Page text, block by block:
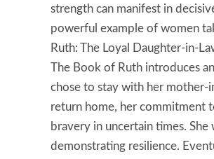
strength can manifest in
powerful example of women
Ruth: The Loyal Daughter-in-
The Book of Ruth introduces
chose to stay with her mother-
return home, her commitment
bravery in uncertain times.
demonstrating resilience.